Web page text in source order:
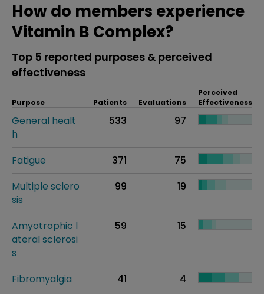
How do members experience
Vitamin B Complex?
Top 5 reported purposes & perceived
effectiveness
Purpose Patients Evaluations
Perceived
Effectiveness
General healt
h
533 97
Fatigue 371
75
Multiple sclero
sis
99 19
Amyotrophic l
ateral sclerosi
s
59 15
Fibromyalgia 41 4